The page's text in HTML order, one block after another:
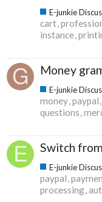
E-junkie
cart
instance
Money
E-junkie
money paypal
questions
Switch
E-junkie
paypal
processing